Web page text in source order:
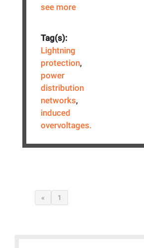
see more
Tag(s):
Lightning
protection,
power
distribution
networks,
induced
overvoltages.
« 1